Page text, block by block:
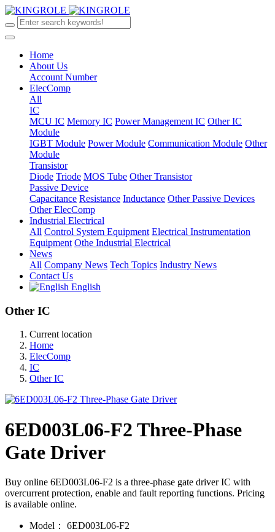
Home
About Us
Account Number
ElecComp
All
IC
MCU IC Memory IC Power Management IC Other IC
Module
IGBT Module Power Module Communication Module Other
Module
Transistor
Diode Triode MOS Tube Other Transistor
Passive Device
Capacitance Resistance Inductance Other Passive Devices
Other ElecComp
Industrial Electrical
All Control System Equipment Electrical Instrumentation
Equipment Othe Industrial Electrical
News
All Company News Tech Topics Industry News
Contact Us
English
Other IC
Current location
Home
ElecComp
IC
Other IC
6ED003L06-F2 Three-Phase
Gate Driver
Buy online 6ED003L06-F2 is a three-phase gate driver IC with
overcurrent protection, enable and fault reporting functions. Pricing
is available online.
Model：
6ED003L06-F2